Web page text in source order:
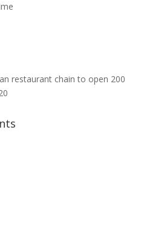
restaurant chain to open 200